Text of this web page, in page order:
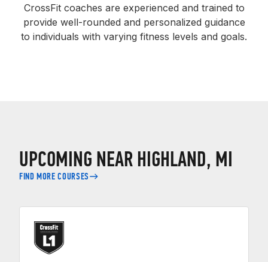
CrossFit coaches are experienced and trained to
provide well-rounded and personalized guidance
to individuals with varying fitness levels and goals.
UPCOMING NEAR HIGHLAND, MI
FIND MORE COURSES